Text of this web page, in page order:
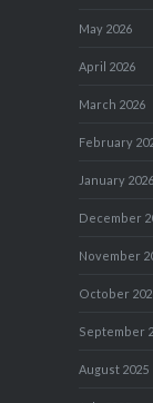
May 2026
April 2026
March 2026
February
January 2026
December
November
October
September
August 2025